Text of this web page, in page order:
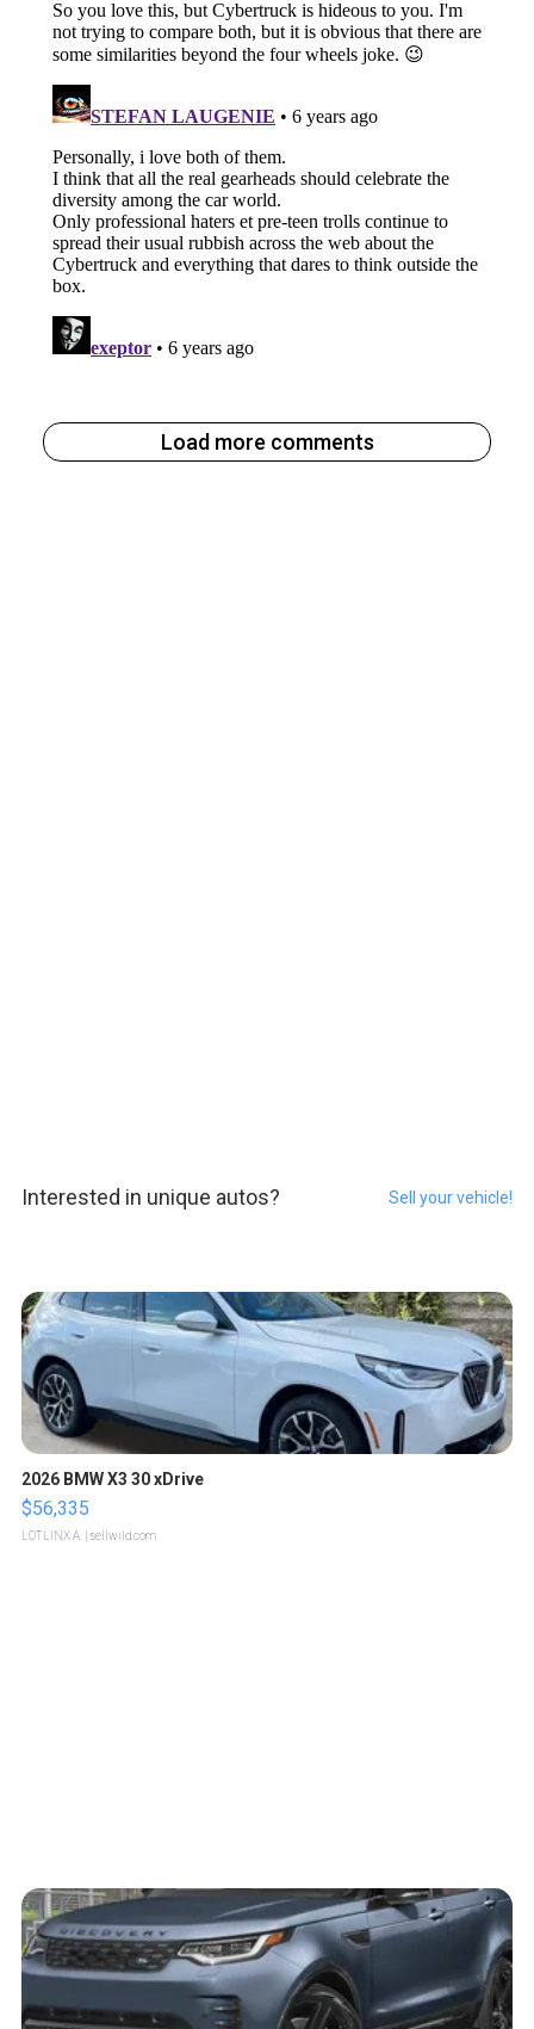
Load more comments
Interested in unique autos? Sell your vehicle!
2026 BMW X3 30 xDrive
$56,335
LOTLINX A. | sellwild.com